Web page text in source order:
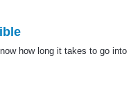
how long it takes to go into